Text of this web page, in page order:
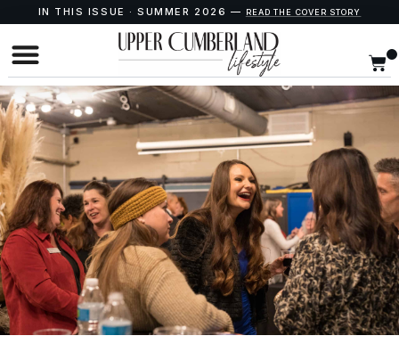
IN THIS ISSUE · SUMMER 2026 — READ THE COVER STORY